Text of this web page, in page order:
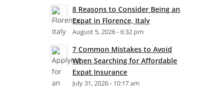
8 Reasons to Consider Being an
Expat in Florence, Italy
August 5, 2026 - 6:32 pm
7 Common Mistakes to Avoid
When Searching for Affordable
Expat Insurance
July 31, 2026 - 10:17 am